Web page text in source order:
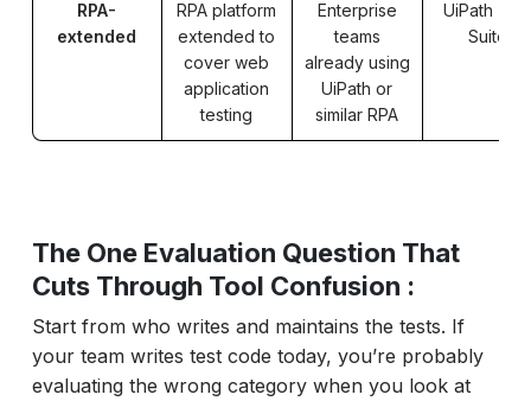
RPA-
extended
RPA platform
extended to
cover web
application
testing
Enterprise
teams
already using
UiPath or
similar RPA
UiPath Test
Suite
The One Evaluation Question That
Cuts Through Tool Confusion :
Start from who writes and maintains the tests. If
your team writes test code today, you’re probably
evaluating the wrong category when you look at